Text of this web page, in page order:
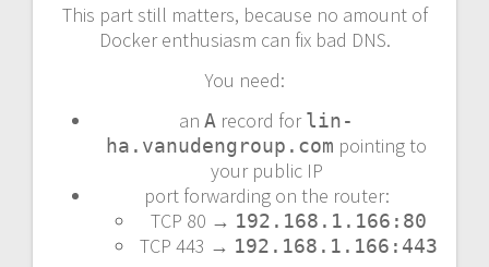
This part still matters, because no amount of
Docker enthusiasm can fix bad DNS.
You need:
an A record forlin-
ha.vanudengroup.com pointing to
your public IP
port forwarding on the router:
TCP 80 → 192.168.1.166:80
TCP 443 → 192.168.1.166:443